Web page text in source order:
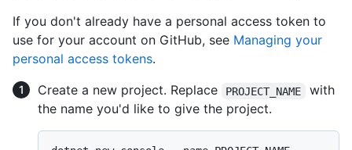
If you don't already have a personal access token to
use for your account on GitHub, see Managing your
personal access tokens.
Create a new project. Replace
PROJECT_NAME
with
the name you'd like to give the project.